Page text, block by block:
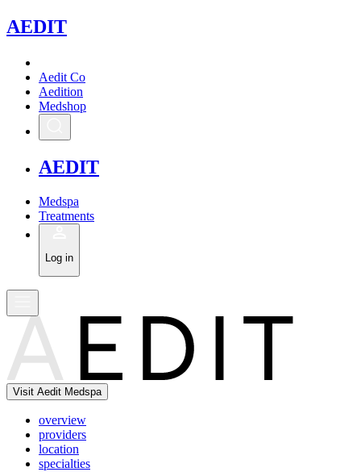
AEDIT
Aedit Co
Aedition
Medshop
AEDIT
Medspa
Treatments
Log in
Visit Aedit Medspa
overview
providers
location
specialties